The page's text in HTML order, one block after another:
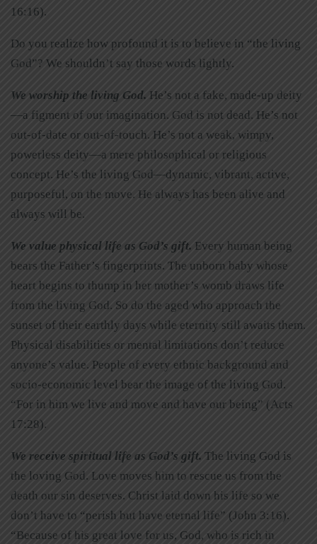
16:16).
Do you realize how profound it is to believe in “the living
God”? We shouldn’t say those words lightly.
We worship the living God. He’s not a fake, made-up deity
—a figment of our imagination. God is not dead. He’s not
out-of-date or out-of-touch. He’s not a weak, wimpy,
powerless deity—a mere philosophical or religious
concept. He’s the living God—dynamic, vibrant, active,
purposeful, on the move. He always has been alive and
always will be.
We value physical life as God’s gift. Every human being
bears the Father’s fingerprints. The unborn baby whose
heart begins to thump in her mother’s womb draws life
from the living God. So do the aged who approach the
sunset of their earthly days while eternity still awaits them.
Physical disabilities or mental limitations don’t reduce
anyone’s value. People of every ethnic background and
socio-economic level bear the image of the living God.
“For in him we live and move and have our being” (Acts
17:28).
We receive spiritual life as God’s gift. The living God is
the loving God. Love moves him to rescue us from the
death our sin deserves. Christ laid down his life so we
don’t have to “perish but have eternal life” (John 3:16).
“Because of his great love for us, God, who is rich in